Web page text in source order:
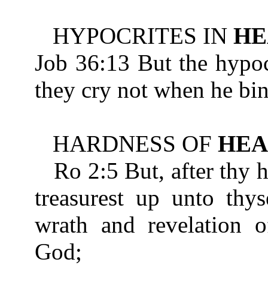
HYPOCRITES IN
Job 36:13 But the
they cry not when he
HARDNESS OF
Ro 2:5 But, after thy
treasurest up unto
wrath and revelation
God;